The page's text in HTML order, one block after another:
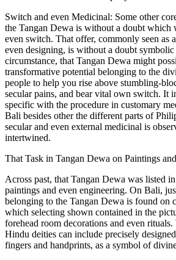
Switch and even Medicinal: Some other
the Tangan Dewa is without a doubt which
even switch. That offer, commonly seen as
even designing, is without a doubt
circumstance, that Tangan Dewa might
transformative potential belonging to the
people to help you rise above stumbling-
secular pains, and bear vital own switch. It
specific with the procedure in customary
Bali besides other the different parts of
secular and even external medicinal is
intertwined.
That Task in Tangan Dewa on Paintings
Across past, that Tangan Dewa was listed
paintings and even engineering. On Bali,
belonging to the Tangan Dewa is found on
which selecting shown contained in the
forehead room decorations and even rituals.
Hindu deities can include precisely
fingers and handprints, as a symbol of